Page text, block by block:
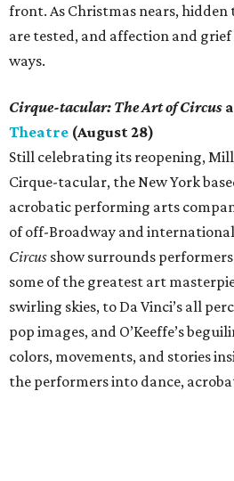
front. As Christmas nears,
are tested, and affection and
ways.
Cirque-tacular: The Art of Circus
Theatre (August 28)
Still celebrating its reopening,
Cirque-tacular, the New York
acrobatic performing arts
of off-Broadway and
Circus show surrounds
some of the greatest art
swirling skies, to Da Vinci’s all
pop images, and O’Keeffe’s
colors, movements, and stories
the performers into dance,